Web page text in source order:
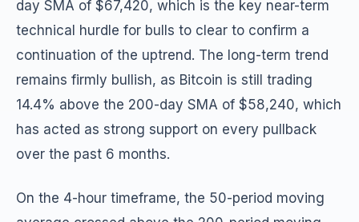
day SMA of $67,420, which is the key near-term
technical hurdle for bulls to clear to confirm a
continuation of the uptrend. The long-term trend
remains firmly bullish, as Bitcoin is still trading
14.4% above the 200-day SMA of $58,240, which
has acted as strong support on every pullback
over the past 6 months.
On the 4-hour timeframe, the 50-period moving